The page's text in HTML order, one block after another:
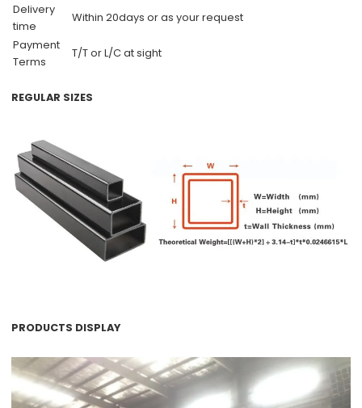
Delivery
time
Within 20days or as your request
Payment
Terms
T/T or L/C at sight
REGULAR SIZES
PRODUCTS DISPLAY